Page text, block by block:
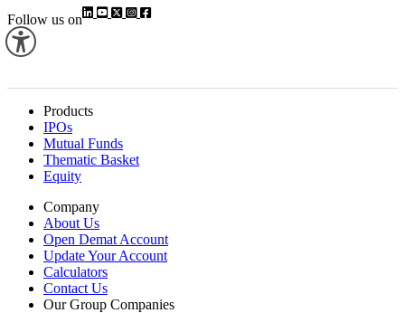
Follow us on
Products
IPOs
Mutual Funds
Thematic Basket
Equity
Company
About Us
Open Demat Account
Update Your Account
Calculators
Contact Us
Our Group Companies